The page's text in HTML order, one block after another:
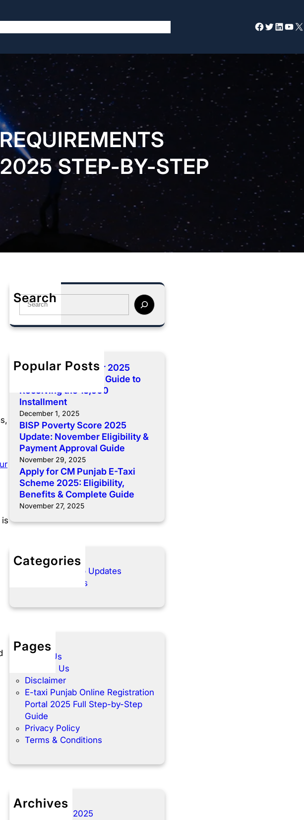
Facebook Twitter LinkedIn YouTube X
STEP-BY-STEP
Search
S
a
h
Popular Posts
BISP 8171 December 2025
Payment: Complete Guide to
Receiving the 13,500
Installment
December 1, 2025
BISP Poverty Score 2025
Update: November Eligibility &
Payment Approval Guide
November 29, 2025
Apply for CM Punjab E-Taxi
Scheme 2025: Eligibility,
Benefits & Complete Guide
November 27, 2025
Categories
E- Taxi Punjab Updates
Govt Schemes
Pages
About Us
Contact Us
Disclaimer
E-taxi Punjab Online Registration
Portal 2025 Full Step-by-Step
Guide
Privacy Policy
Terms & Conditions
Archives
December 2025